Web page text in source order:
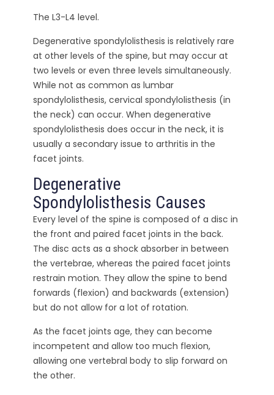
The L3-L4 level.
Degenerative spondylolisthesis is relatively rare
at other levels of the spine, but may occur at
two levels or even three levels simultaneously.
While not as common as lumbar
spondylolisthesis, cervical spondylolisthesis (in
the neck) can occur. When degenerative
spondylolisthesis does occur in the neck, it is
usually a secondary issue to arthritis in the
facet joints.
Degenerative
Spondylolisthesis Causes
Every level of the spine is composed of a disc in
the front and paired facet joints in the back.
The disc acts as a shock absorber in between
the vertebrae, whereas the paired facet joints
restrain motion. They allow the spine to bend
forwards (flexion) and backwards (extension)
but do not allow for a lot of rotation.
As the facet joints age, they can become
incompetent and allow too much flexion,
allowing one vertebral body to slip forward on
the other.